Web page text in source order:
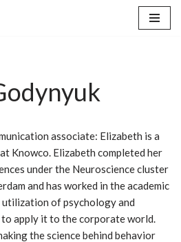
associate: Elizabeth is a
Knowco. Elizabeth completed her
under the Neuroscience cluster
and has worked in the academic
of psychology and
apply it to the corporate world.
the science behind behavior